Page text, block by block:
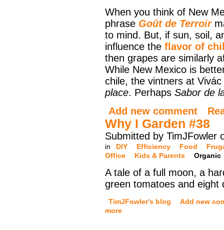
When you think of New
phrase Goût de Terroir
to mind. But, if sun, soil,
influence the flavor of
then grapes are similarly
While New Mexico is
chile, the vintners at
place. Perhaps Sabor de
Add new comment
Why I Garden #38
Submitted by TimJFowler
in DIY Efficiency Food
Office
Kids & Parents Organic
A tale of a full moon, a
green tomatoes and eight
TimJFowler's blog
Add new
more